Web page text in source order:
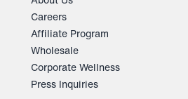
Careers
Affiliate Program
Wholesale
Corporate Wellness
Press Inquiries